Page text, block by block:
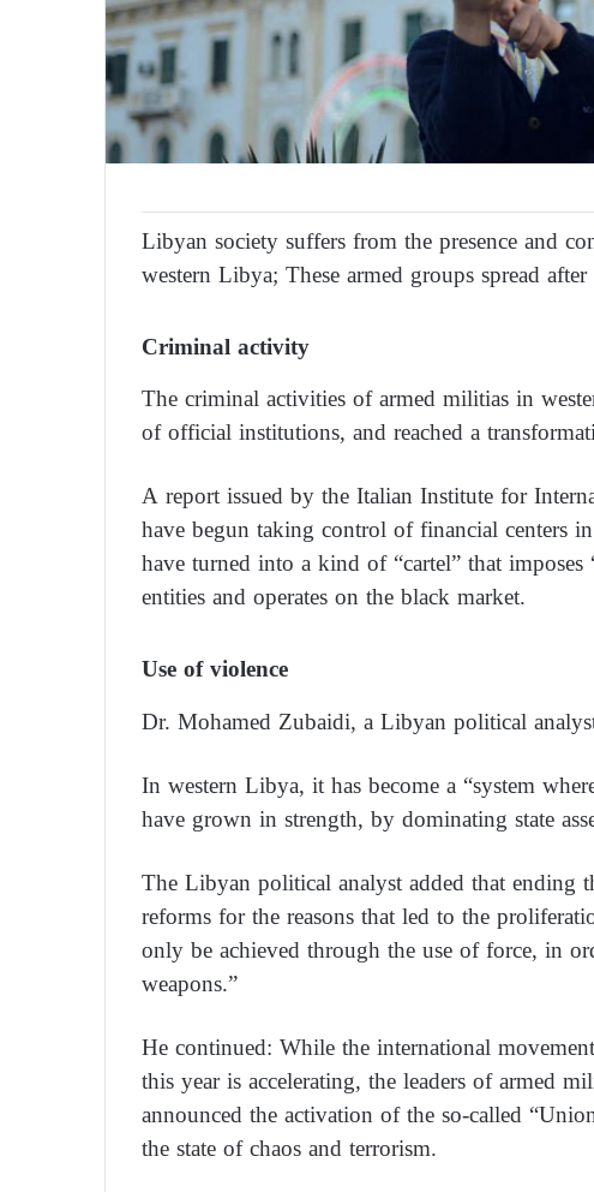
Libyan society suffers from the presence and
western Libya; These armed groups spread
Criminal activity
The criminal activities of armed militias in
of official institutions, and reached a
A report issued by the Italian Institute for
have begun taking control of financial centers
have turned into a kind of “cartel” that
entities and operates on the black market.
Use of violence
Dr. Mohamed Zubaidi, a Libyan political
In western Libya, it has become a “system
have grown in strength, by dominating state
The Libyan political analyst added that ending
reforms for the reasons that led to the
only be achieved through the use of force, in
weapons.”
He continued: While the international
this year is accelerating, the leaders of armed
announced the activation of the so-called
the state of chaos and terrorism.